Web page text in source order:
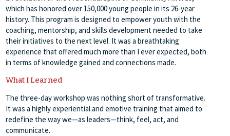
which has honored over 150,000 young people in its 26-year
history. This program is designed to empower youth with the
coaching, mentorship, and skills development needed to take
their initiatives to the next level. It was a breathtaking
experience that offered much more than I ever expected, both
in terms of knowledge gained and connections made.
What I Learned
The three-day workshop was nothing short of transformative.
It was a highly experiential and emotive training that aimed to
redefine the way we—as leaders—think, feel, act, and
communicate.